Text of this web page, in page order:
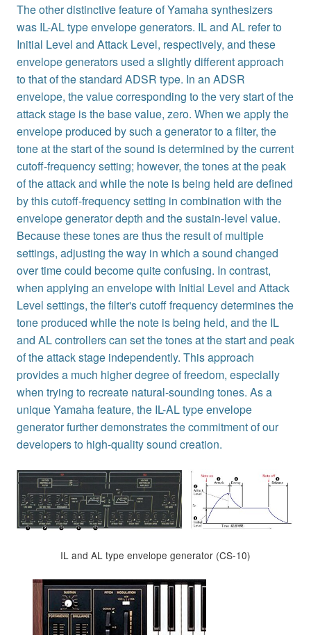
The other distinctive feature of Yamaha synthesizers
was IL-AL type envelope generators. IL and AL refer to
Initial Level and Attack Level, respectively, and these
envelope generators used a slightly different approach
to that of the standard ADSR type. In an ADSR
envelope, the value corresponding to the very start of the
attack stage is the base value, zero. When we apply the
envelope produced by such a generator to a filter, the
tone at the start of the sound is determined by the current
cutoff-frequency setting; however, the tones at the peak
of the attack and while the note is being held are defined
by this cutoff-frequency setting in combination with the
envelope generator depth and the sustain-level value.
Because these tones are thus the result of multiple
settings, adjusting the way in which a sound changed
over time could become quite confusing. In contrast,
when applying an envelope with Initial Level and Attack
Level settings, the filter's cutoff frequency determines the
tone produced while the note is being held, and the IL
and AL controllers can set the tones at the start and peak
of the attack stage independently. This approach
provides a much higher degree of freedom, especially
when trying to recreate natural-sounding tones. As a
unique Yamaha feature, the IL-AL type envelope
generator further demonstrates the commitment of our
developers to high-quality sound creation.
IL and AL type envelope generator (CS-10)